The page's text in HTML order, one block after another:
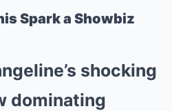
Spark a Showbiz
shocking
dominating